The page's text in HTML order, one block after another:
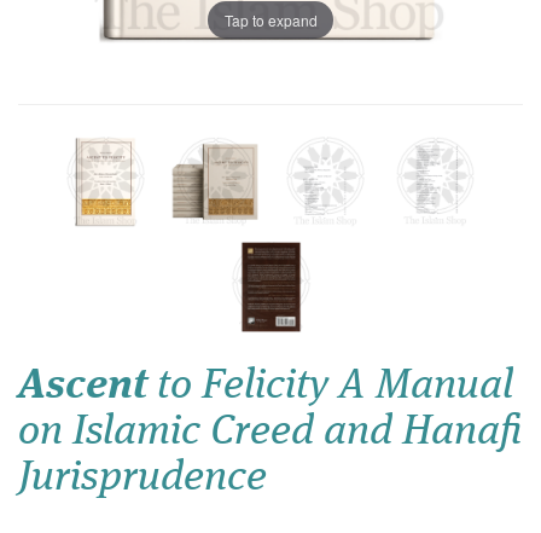
Tap to expand
Ascentto Felicity A Manual
on Islamic Creed and Hanafi
Jurisprudence